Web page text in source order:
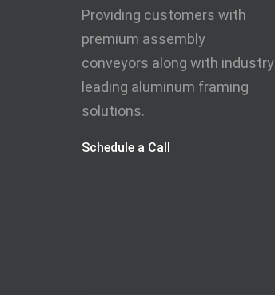
Providing customers with
premium assembly
conveyors along with industry
leading aluminum framing
solutions.
Schedule a Call